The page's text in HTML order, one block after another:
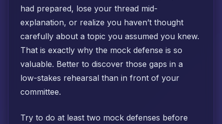
had prepared, lose your thread mid-
explanation, or realize you haven’t thought
carefully about a topic you assumed you knew.
That is exactly why the mock defense is so
valuable. Better to discover those gaps in a
low-stakes rehearsal than in front of your
committee.
Try to do at least two mock defenses before